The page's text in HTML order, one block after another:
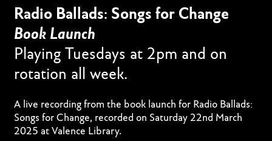
Radio Ballads: Songs for Change
Book Launch
Playing Tuesdays at 2pm and on
rotation all week.
A live recording from the book launch for Radio Ballads:
Songs for Change, recorded on Saturday 22nd March
2025 at Valence Library.